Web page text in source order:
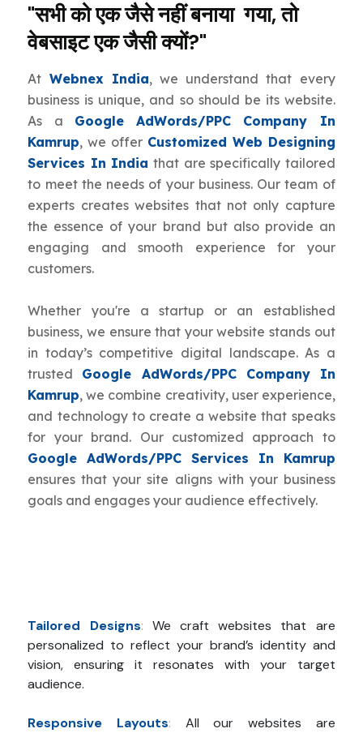
"सभी को एक जैसे नहीं बनाया गया, तो
वेबसाइट एक जैसी क्यों?"
At Webnex India, we understand that every
business is unique, and so should be its website.
As a Google AdWords/PPC Company In
Kamrup, we offer Customized Web Designing
Services In India that are specifically tailored
to meet the needs of your business. Our team of
experts creates websites that not only capture
the essence of your brand but also provide an
engaging and smooth experience for your
customers.
Whether you're a startup or an established
business, we ensure that your website stands out
in today’s competitive digital landscape. As a
trusted Google AdWords/PPC Company In
Kamrup, we combine creativity, user experience,
and technology to create a website that speaks
for your brand. Our customized approach to
Google AdWords/PPC Services In Kamrup
ensures that your site aligns with your business
goals and engages your audience effectively.
Tailored Designs: We craft websites that are
personalized to reflect your brand’s identity and
vision, ensuring it resonates with your target
audience.
Responsive Layouts:
All our websites are